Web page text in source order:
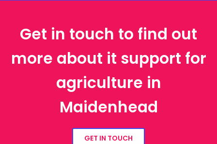
Get in touch to find out
more about it support for
agriculture in
Maidenhead
GET IN TOUCH